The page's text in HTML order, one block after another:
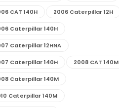
CAT 140H 2006 Caterpillar 12H
Caterpillar 140H
Caterpillar 12HNA
Caterpillar 140H 2008 CAT 140M
Caterpillar 140M
Caterpillar 140M